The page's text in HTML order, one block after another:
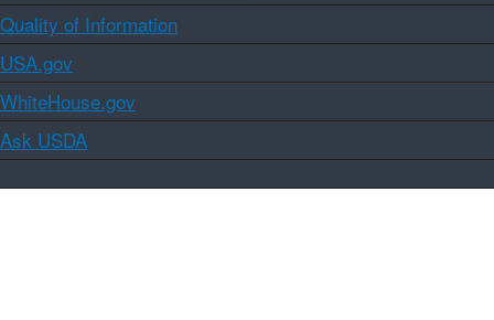
Quality of Information
USA.gov
WhiteHouse.gov
Ask USDA